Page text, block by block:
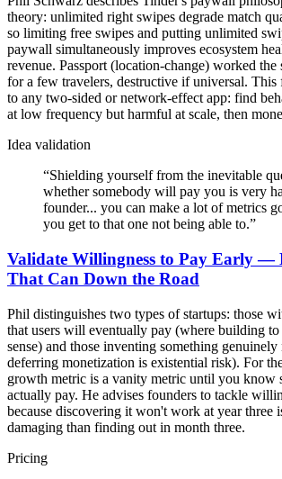
theory: unlimited right swipes degrade match
so limiting free swipes and putting unlimited
paywall simultaneously improves ecosystem
revenue. Passport (location-change) worked
for a few travelers, destructive if universal. This
to any two-sided or network-effect app: find
at low frequency but harmful at scale, then
Idea validation
“Shielding yourself from the inevitable
whether somebody will pay you is very
founder... you can make a lot of metrics
you get to that one not being able to.”
Validate Willingness to Pay Early —
That Can Down the Road
Phil distinguishes two types of startups: those
that users will eventually pay (where building to
sense) and those inventing something
deferring monetization is existential risk). For
growth metric is a vanity metric until you know
actually pay. He advises founders to tackle
because discovering it won't work at year three
damaging than finding out in month three.
Pricing